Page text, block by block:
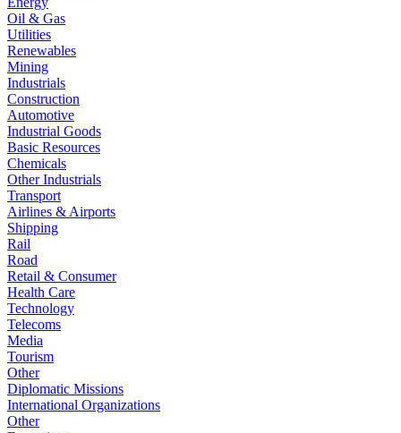
Oil & Gas
Utilities
Renewables
Mining
Industrials
Construction
Automotive
Industrial Goods
Basic Resources
Chemicals
Other Industrials
Transport
Airlines & Airports
Shipping
Rail
Road
Retail & Consumer
Health Care
Technology
Telecoms
Media
Tourism
Other
Diplomatic Missions
International Organizations
Other